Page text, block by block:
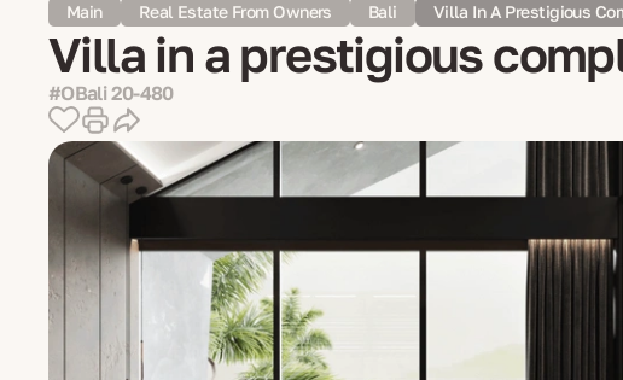
Main Real Estate From Owners Bali Villa In A Prestigious
Villa in a prestigious
#OBali 20-480